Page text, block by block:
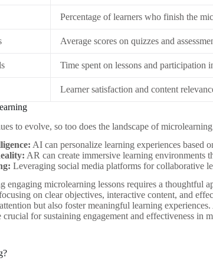
Percentage of learners who finish the
Average scores on quizzes and
Time spent on lessons and participation
Learner satisfaction and content
to evolve, so too does the landscape of
AI can personalize learning experiences based
AR can create immersive learning environments
Leveraging social media platforms for collaborative
engaging microlearning lessons requires a thoughtful
on clear objectives, interactive content, and
but also foster meaningful learning
for sustaining engagement and effectiveness in